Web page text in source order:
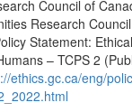
Council of
Research
Statement:
– TCPS 2
ethics.gc.ca/eng/